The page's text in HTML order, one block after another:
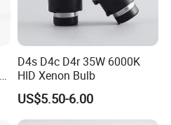
D4s D4c D4r 35W 6000K
HID Xenon Bulb
US$5.50-6.00